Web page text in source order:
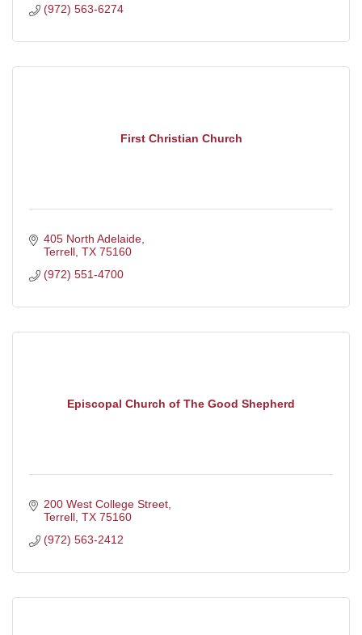
(972) 563-6274
First Christian Church
405 North Adelaide
Terrell TX 75160
(972) 551-4700
Episcopal Church of The Good Shepherd
200 West College Street
Terrell TX 75160
(972) 563-2412